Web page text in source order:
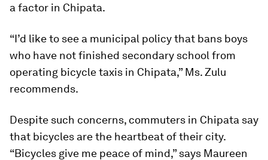
a factor in Chipata.
“I’d like to see a municipal policy that bans boys
who have not finished secondary school from
operating bicycle taxis in Chipata,” Ms. Zulu
recommends.
Despite such concerns, commuters in Chipata say
that bicycles are the heartbeat of their city.
“Bicycles give me peace of mind,” says Maureen